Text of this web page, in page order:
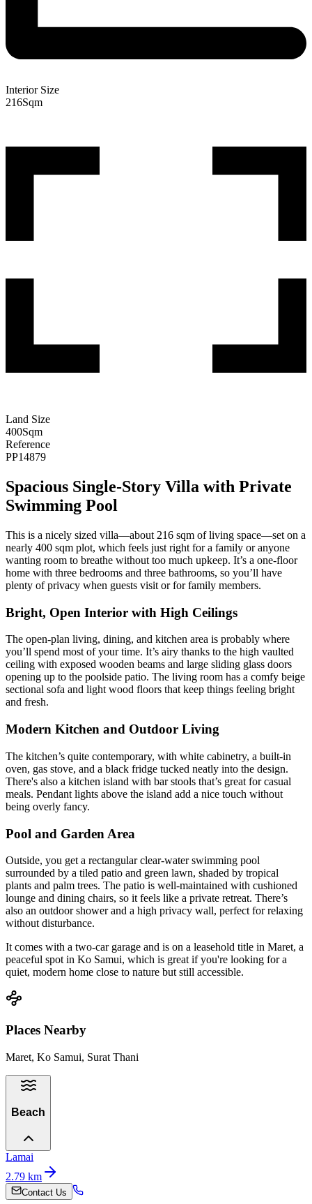
Interior Size
216Sqm
Land Size
400Sqm
Reference
PP14879
Spacious Single-Story Villa with Private
Swimming Pool
This is a nicely sized villa—about 216 sqm of living space—set on a
nearly 400 sqm plot, which feels just right for a family or anyone
wanting room to breathe without too much upkeep. It’s a one-floor
home with three bedrooms and three bathrooms, so you’ll have
plenty of privacy when guests visit or for family members.
Bright, Open Interior with High Ceilings
The open-plan living, dining, and kitchen area is probably where
you’ll spend most of your time. It’s airy thanks to the high vaulted
ceiling with exposed wooden beams and large sliding glass doors
opening up to the poolside patio. The living room has a comfy beige
sectional sofa and light wood floors that keep things feeling bright
and fresh.
Modern Kitchen and Outdoor Living
The kitchen’s quite contemporary, with white cabinetry, a built-in
oven, gas stove, and a black fridge tucked neatly into the design.
There's also a kitchen island with bar stools that’s great for casual
meals. Pendant lights above the island add a nice touch without
being overly fancy.
Pool and Garden Area
Outside, you get a rectangular clear-water swimming pool
surrounded by a tiled patio and green lawn, shaded by tropical
plants and palm trees. The patio is well-maintained with cushioned
lounge and dining chairs, so it feels like a private retreat. There’s
also an outdoor shower and a high privacy wall, perfect for relaxing
without disturbance.
It comes with a two-car garage and is on a leasehold title in Maret, a
peaceful spot in Ko Samui, which is great if you're looking for a
quiet, modern home close to nature but still accessible.
Places Nearby
Maret, Ko Samui, Surat Thani
Beach
Lamai
2.79 km
Contact Us